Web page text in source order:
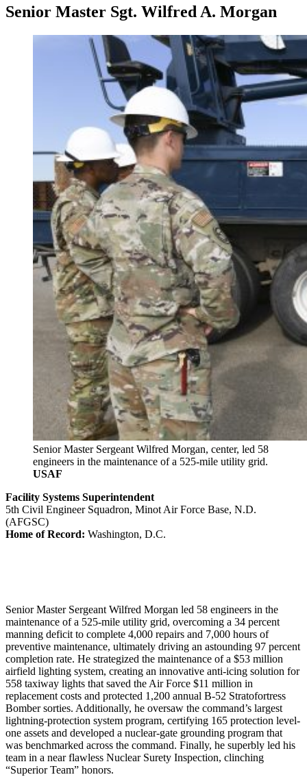
Senior Master Sgt. Wilfred A. Morgan
Senior Master Sergeant Wilfred Morgan, center, led 58
engineers in the maintenance of a 525-mile utility grid.
USAF
Facility Systems Superintendent
5th Civil Engineer Squadron, Minot Air Force Base, N.D.
(AFGSC)
Home of Record: Washington, D.C.
Senior Master Sergeant Wilfred Morgan led 58 engineers in the
maintenance of a 525-mile utility grid, overcoming a 34 percent
manning deficit to complete 4,000 repairs and 7,000 hours of
preventive maintenance, ultimately driving an astounding 97 percent
completion rate. He strategized the maintenance of a $53 million
airfield lighting system, creating an innovative anti-icing solution for
558 taxiway lights that saved the Air Force $11 million in
replacement costs and protected 1,200 annual B-52 Stratofortress
Bomber sorties. Additionally, he oversaw the command’s largest
lightning-protection system program, certifying 165 protection level-
one assets and developed a nuclear-gate grounding program that
was benchmarked across the command. Finally, he superbly led his
team in a near flawless Nuclear Surety Inspection, clinching
“Superior Team” honors.